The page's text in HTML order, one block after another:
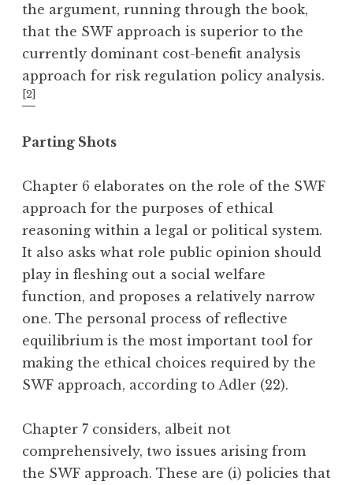
the argument, running through the book,
that the SWF approach is superior to the
currently dominant cost-benefit analysis
approach for risk regulation policy analysis.
[2]
Parting Shots
Chapter 6 elaborates on the role of the SWF
approach for the purposes of ethical
reasoning within a legal or political system.
It also asks what role public opinion should
play in fleshing out a social welfare
function, and proposes a relatively narrow
one. The personal process of reflective
equilibrium is the most important tool for
making the ethical choices required by the
SWF approach, according to Adler (22).
Chapter 7 considers, albeit not
comprehensively, two issues arising from
the SWF approach. These are (i) policies that